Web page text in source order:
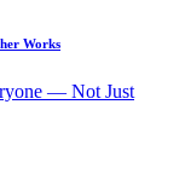
Works